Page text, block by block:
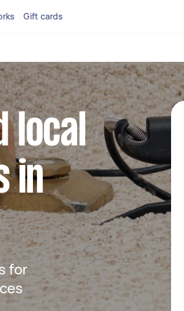
Gift cards
local
in
for